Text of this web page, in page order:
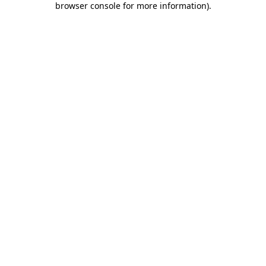
browser console for more information).